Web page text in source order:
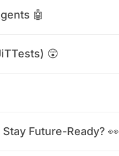
🤖
😲
Future-Ready? 👀